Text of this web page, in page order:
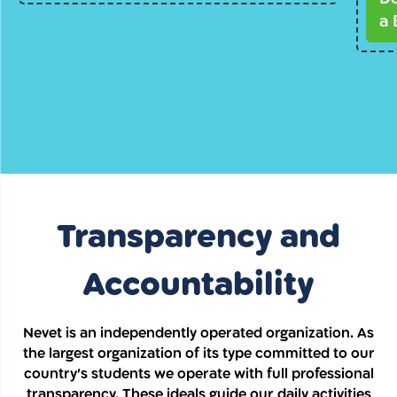
a
Transparency and
Accountability
Nevet is an independently operated organization. As
the largest organization of its type committed to our
country’s students we operate with full professional